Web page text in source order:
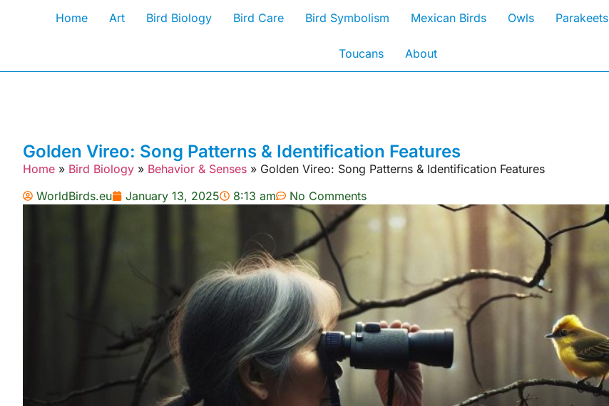
Home Art Bird Biology Bird Care Bird Symbolism Mexican Birds Owls Parakeets
Toucans About
Golden Vireo: Song Patterns & Identification Features
Home » Bird Biology » Behavior & Senses » Golden Vireo: Song Patterns & Identification Features
WorldBirds.eu
January 13, 2025 8:13 am No Comments